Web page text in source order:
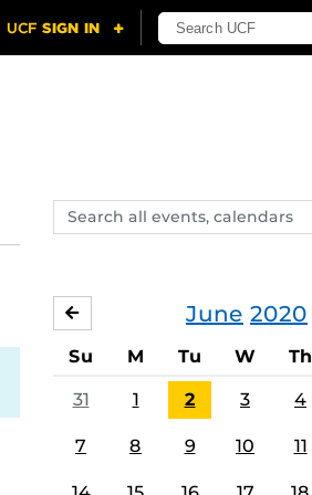
Search
events,
June 2020
MAY
Su M Tu W Th
31 1 2 3 4
7 8 9 10 11